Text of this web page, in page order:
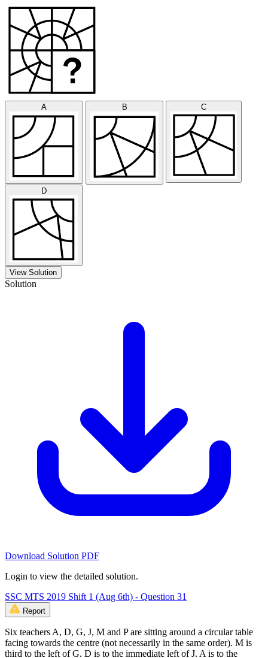
A B C
D
View Solution
Solution
Download Solution PDF
Login to view the detailed solution.
SSC MTS 2019 Shift 1 (Aug 6th) - Question 31
Report
Six teachers A, D, G, J, M and P are sitting around a circular table
facing towards the centre (not necessarily in the same order). M is
third to the left of G. D is to the immediate left of J. A is to the